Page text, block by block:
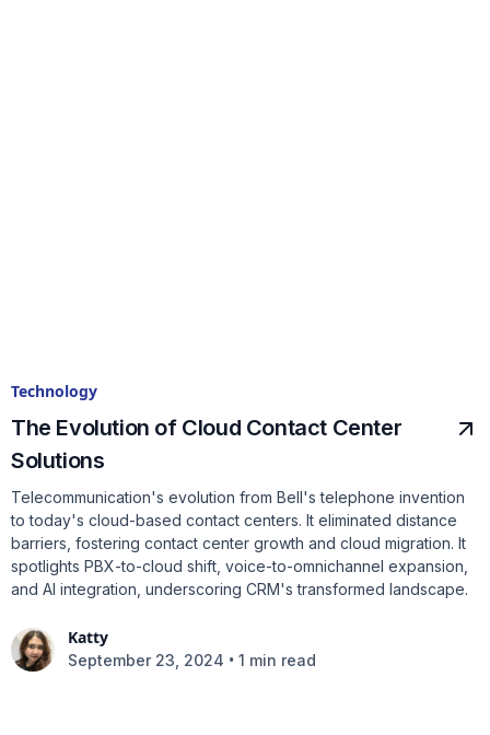
Technology
The Evolution of Cloud Contact Center
Solutions
Telecommunication's evolution from Bell's telephone invention
to today's cloud-based contact centers. It eliminated distance
barriers, fostering contact center growth and cloud migration. It
spotlights PBX-to-cloud shift, voice-to-omnichannel expansion,
and AI integration, underscoring CRM's transformed landscape.
Katty
September 23, 2024 • 1 min read